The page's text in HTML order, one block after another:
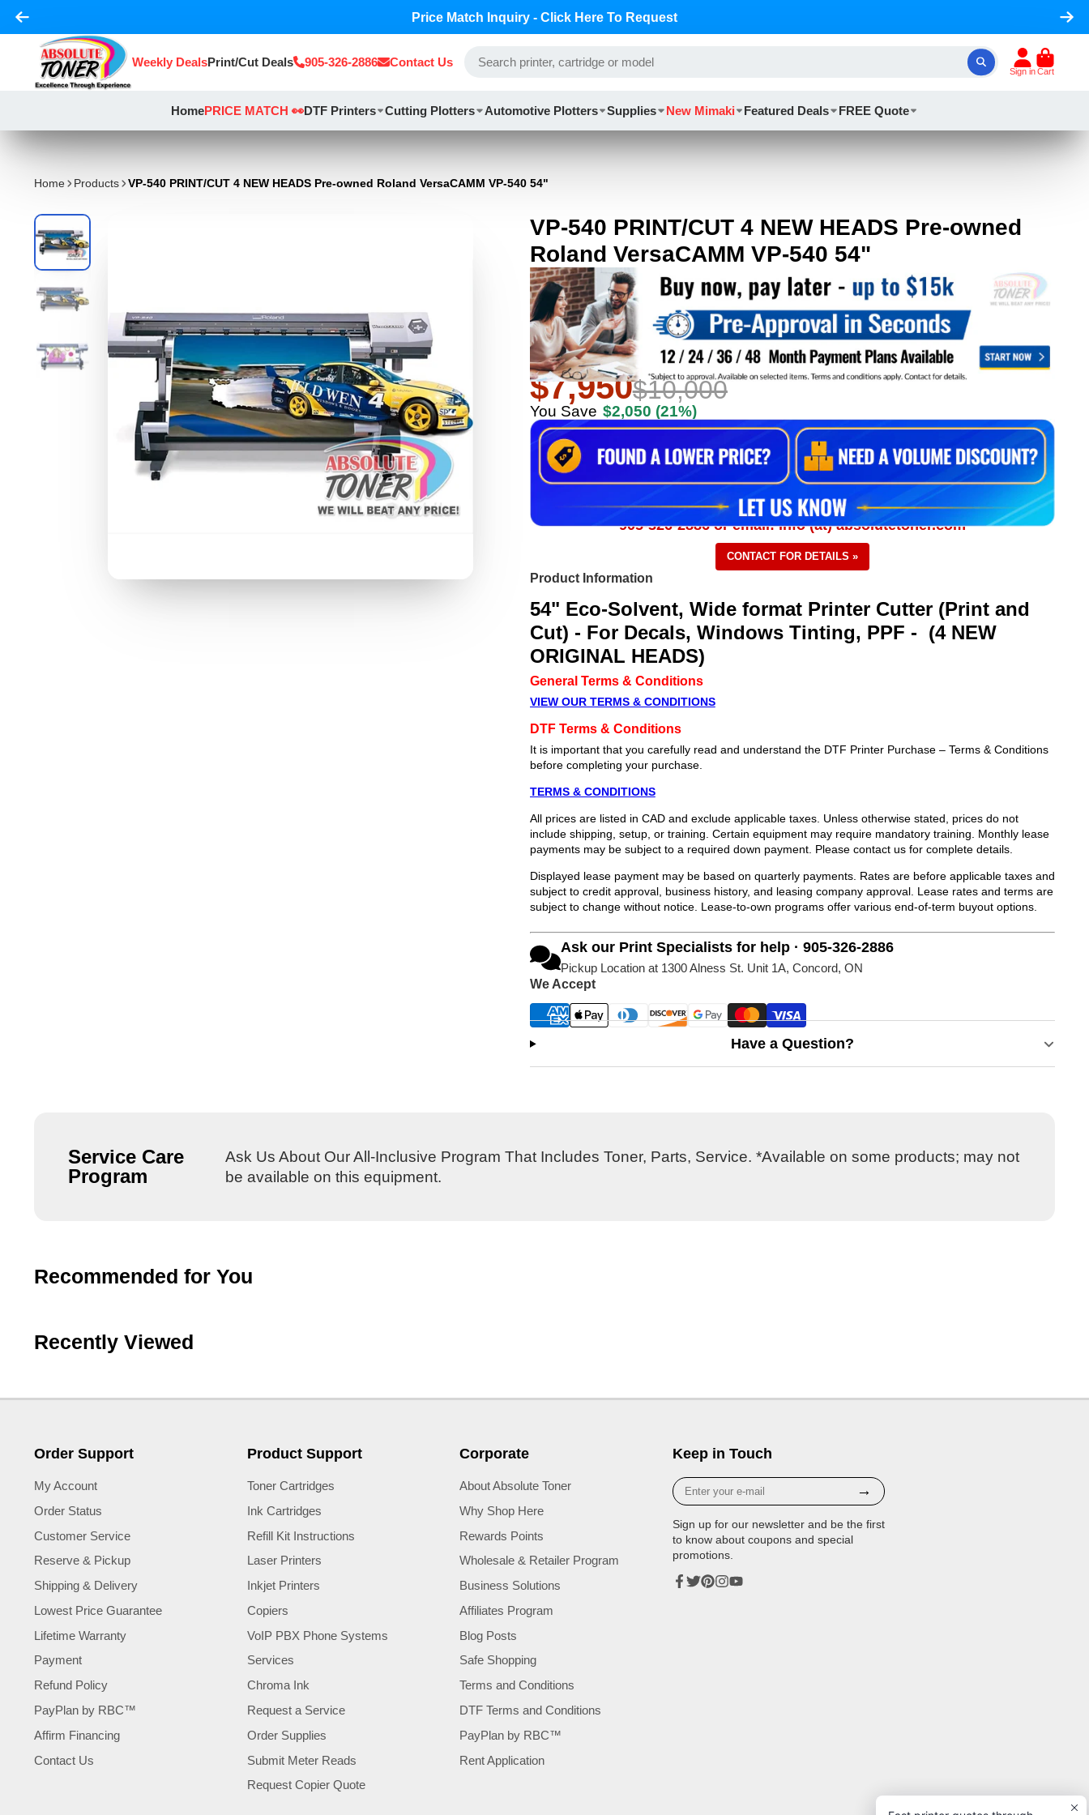
Price Match Inquiry - Click Here To Request
Weekly DealsPrint/Cut Deals 905-326-2886 Contact Us
Sign inCart
HomePRICE MATCH 👀DTF Printers Cutting Plotters Automotive Plotters Supplies New Mimaki Featured Deals FREE Quote
Home Products VP-540 PRINT/CUT 4 NEW HEADS Pre-owned Roland VersaCAMM VP-540 54"
VP-540 PRINT/CUT 4 NEW HEADS Pre-owned
Roland VersaCAMM VP-540 54"
$7,950$10,000
You Save $2,050 (21%)
905-326-2886 or email: info (at) absolutetoner.com
CONTACT FOR DETAILS »
Product Information
54" Eco-Solvent, Wide format Printer Cutter (Print and
Cut) - For Decals, Windows Tinting, PPF - (4 NEW
ORIGINAL HEADS)
General Terms & Conditions
VIEW OUR TERMS & CONDITIONS
DTF Terms & Conditions
It is important that you carefully read and understand the DTF Printer Purchase – Terms & Conditions
before completing your purchase.
TERMS & CONDITIONS
All prices are listed in CAD and exclude applicable taxes. Unless otherwise stated, prices do not
include shipping, setup, or training. Certain equipment may require mandatory training. Monthly lease
payments may be subject to a required down payment. Please contact us for complete details.
Displayed lease payment may be based on quarterly payments. Rates are before applicable taxes and
subject to credit approval, business history, and leasing company approval. Lease rates and terms are
subject to change without notice. Lease-to-own programs offer various end-of-term buyout options.
Ask our Print Specialists for help · 905-326-2886
Pickup Location at 1300 Alness St. Unit 1A, Concord, ON
We Accept
Have a Question?
Service Care
Program
Ask Us About Our All-Inclusive Program That Includes Toner, Parts, Service. *Available on some products; may not
be available on this equipment.
Recommended for You
Recently Viewed
Order Support
My Account
Order Status
Customer Service
Reserve & Pickup
Shipping & Delivery
Lowest Price Guarantee
Lifetime Warranty
Payment
Refund Policy
PayPlan by RBC™
Affirm Financing
Contact Us
Product Support
Toner Cartridges
Ink Cartridges
Refill Kit Instructions
Laser Printers
Inkjet Printers
Copiers
VoIP PBX Phone Systems
Services
Chroma Ink
Request a Service
Order Supplies
Submit Meter Reads
Request Copier Quote
Corporate
About Absolute Toner
Why Shop Here
Rewards Points
Wholesale & Retailer Program
Business Solutions
Affiliates Program
Blog Posts
Safe Shopping
Terms and Conditions
DTF Terms and Conditions
PayPlan by RBC™
Rent Application
Keep in Touch
Enter
your
mail
→
Sign up for our newsletter and be the first
to know about coupons and special
promotions.